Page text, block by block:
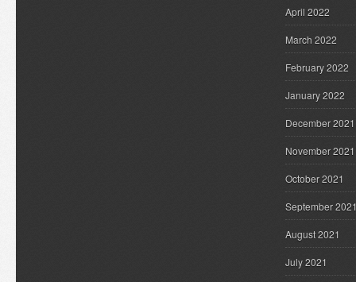
April 2022
March 2022
February 2022
January 2022
December 2021
November 2021
October 2021
September
August 2021
July 2021